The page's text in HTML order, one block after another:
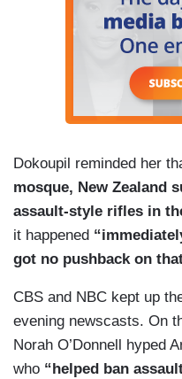
that you can be kind
decisive, that you
one that knows
Dokoupil reminded her
mosque, New Zealand
assault-style rifles in
it happened
got no pushback on
CBS and NBC kept up
evening newscasts. On
Norah O’Donnell hyped
who “helped ban